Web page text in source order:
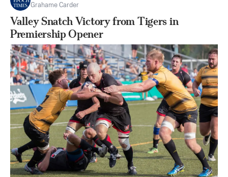
Grahame Carder
Valley Snatch Victory from Tigers in
Premiership Opener